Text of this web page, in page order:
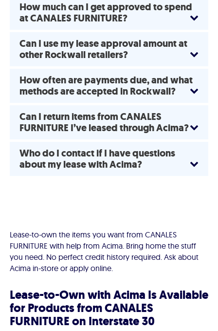
How much can I get approved to spend
at CANALES FURNITURE?
Can I use my lease approval amount at
other Rockwall retailers?
How often are payments due, and what
methods are accepted in Rockwall?
Can I return items from CANALES
FURNITURE I’ve leased through Acima?
Who do I contact if I have questions
about my lease with Acima?
Lease-to-own the items you want from CANALES
FURNITURE with help from Acima. Bring home the stuff
you need. No perfect credit history required. Ask about
Acima in-store or apply online.
Lease-to-Own with Acima Is Available
for Products from CANALES
FURNITURE on Interstate 30